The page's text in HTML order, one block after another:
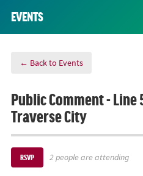
EVENTS
← Back to Events
Public Comment -
Traverse City
RSVP 2 people are attending